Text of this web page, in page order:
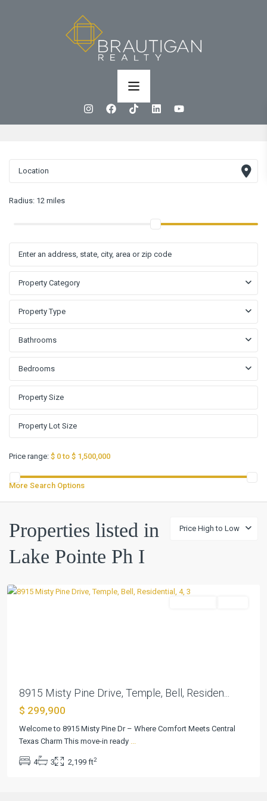
Radius: 12 miles
Property Category
Property Type
Bathrooms
Bedrooms
Price range: $ 0 to $ 1,500,000
More Search Options
Price High to Low
Properties listed in
Lake Pointe Ph I
Pointe
I ,
8915 Misty Pine Drive, Temple, Bell, Residen...
$ 299,900
Welcome to 8915 Misty Pine Dr – Where Comfort Meets Central
Texas Charm This move-in ready ...
4 3 2,199 ft2